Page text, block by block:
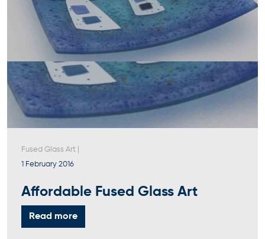
Fused Glass Art
1 February 2016
Affordable Fused Glass Art
Read more